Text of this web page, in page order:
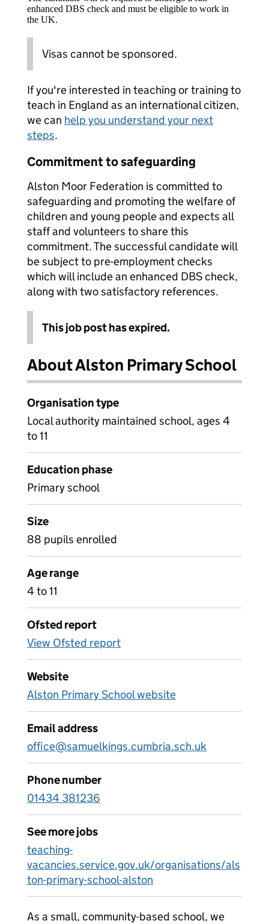
enhanced DBS check and must be eligible to work in
the UK.
Visas cannot be sponsored.
If you're interested in teaching or training to
teach in England as an international citizen,
we can help you understand your next
steps.
Commitment to safeguarding
Alston Moor Federation is committed to
safeguarding and promoting the welfare of
children and young people and expects all
staff and volunteers to share this
commitment. The successful candidate will
be subject to pre-employment checks
which will include an enhanced DBS check,
along with two satisfactory references.
This job post has expired.
About Alston Primary School
Organisation type
Local authority maintained school, ages 4
to 11
Education phase
Primary school
Size
88 pupils enrolled
Age range
4 to 11
Ofsted report
View Ofsted report
Website
Alston Primary School website
Email address
office@samuelkings.cumbria.sch.uk
Phone number
01434 381236
See more jobs
teaching-
vacancies.service.gov.uk/organisations/als
ton-primary-school-alston
As a small, community-based school, we